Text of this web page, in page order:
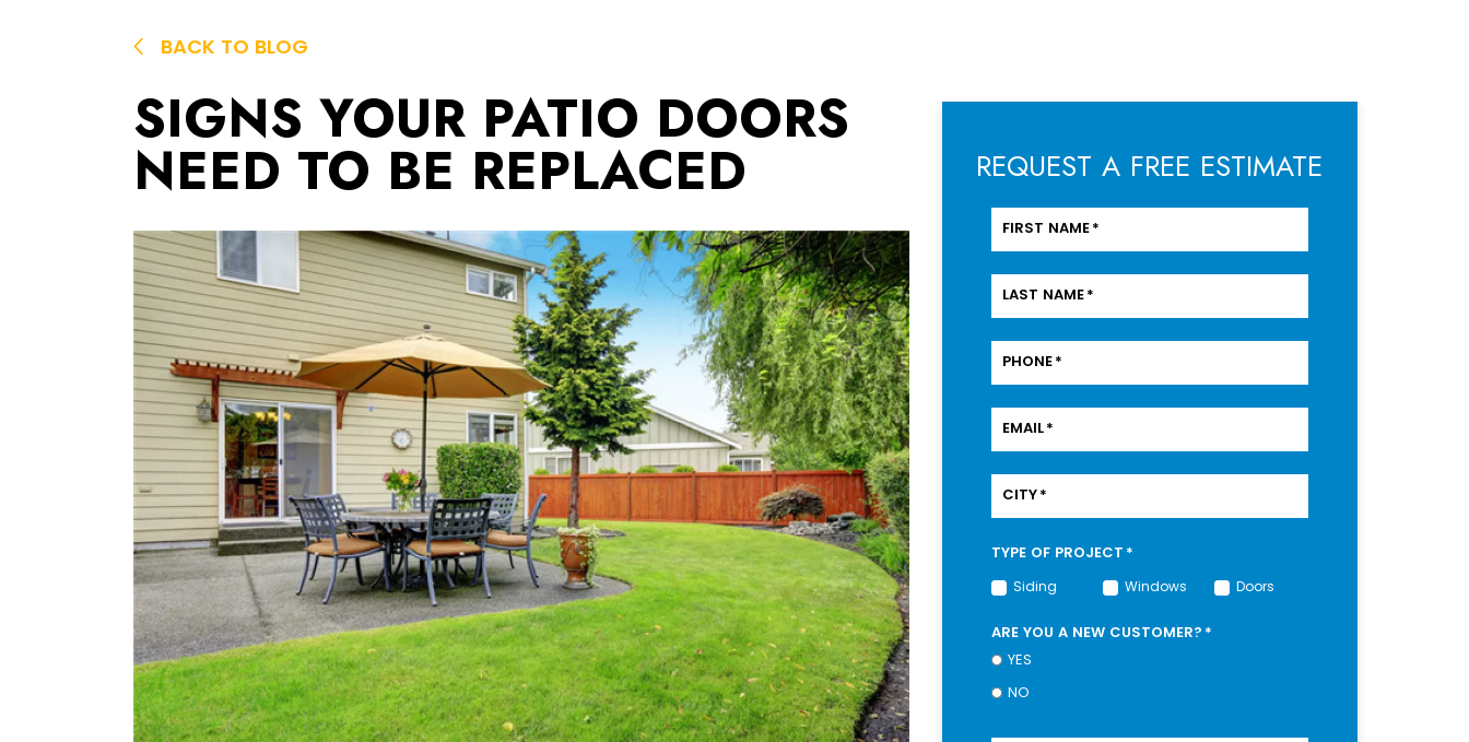
BACK TO BLOG
SIGNS YOUR PATIO DOORS
NEED TO BE REPLACED REQUEST A FREE ESTIMATE
FIRST NAME*
LAST NAME*
PHONE*
EMAIL*
CITY*
TYPE OF PROJECT *
Siding Windows Doors
ARE YOU A NEW CUSTOMER? *
YES
NO